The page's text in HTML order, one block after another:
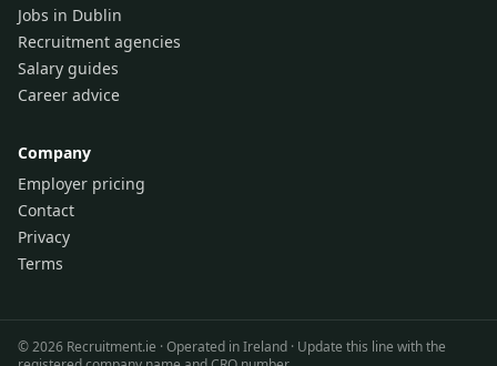
Jobs in Dublin
Recruitment agencies
Salary guides
Career advice
Company
Employer pricing
Contact
Privacy
Terms
©2026 Recruitment.ie · Operated in Ireland · Update this line with the